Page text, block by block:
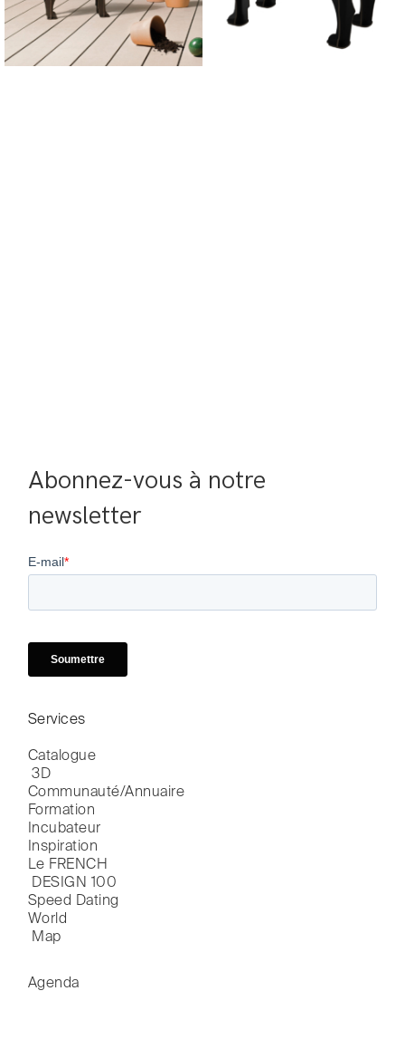
Abonnez-vous à notre
newsletter
Services
Catalogue
3D
Communauté/Annuaire
Formation
Incubateur
Inspiration
Le FRENCH
DESIGN 100
Speed Dating
World
Map
Agenda